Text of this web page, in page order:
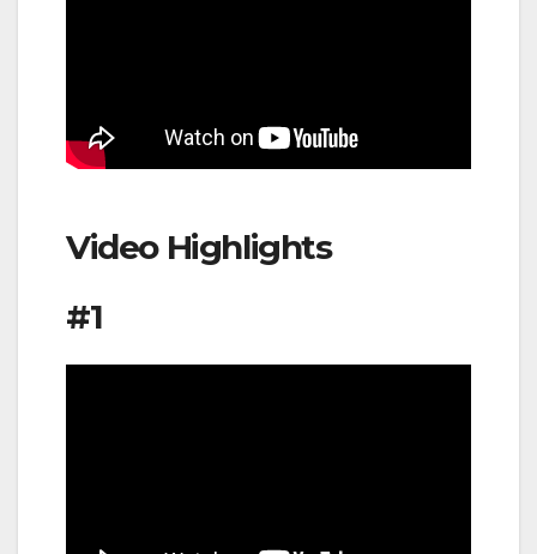
Video Highlights
#1